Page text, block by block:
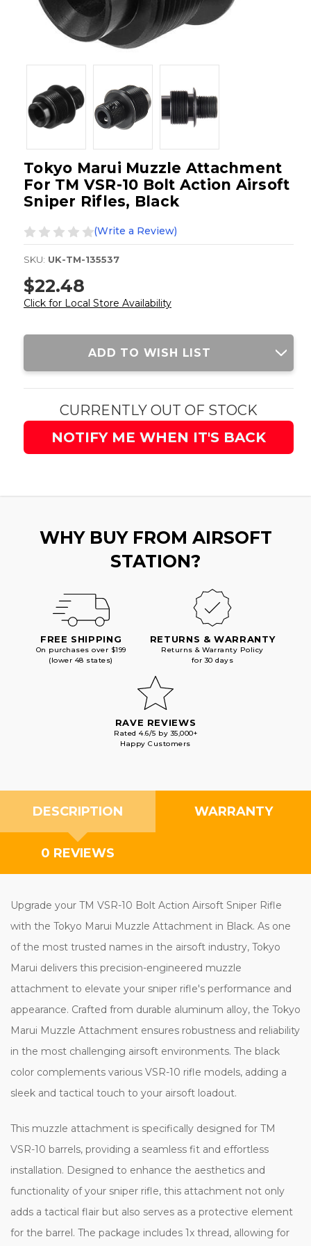
Tokyo Marui Muzzle Attachment
For TM VSR-10 Bolt Action Airsoft
Sniper Rifles, Black
(Write a Review)
SKU: UK-TM-135537
$22.48
Click for Local Store Availability
Current
ADD TO WISH LIST
CURRENTLY OUT OF STOCK
NOTIFY ME WHEN IT'S BACK
WHY BUY FROM AIRSOFT
STATION?
FREE SHIPPING
On purchases over $199
(lower 48 states)
RETURNS & WARRANTY
Returns & Warranty Policy
for 30 days
RAVE REVIEWS
Rated 4.6/5 by 35,000+
Happy Customers
DESCRIPTION WARRANTY
0 REVIEWS
Upgrade your TM VSR-10 Bolt Action Airsoft Sniper Rifle
with the Tokyo Marui Muzzle Attachment in Black. As one
of the most trusted names in the airsoft industry, Tokyo
Marui delivers this precision-engineered muzzle
attachment to elevate your sniper rifle's performance and
appearance. Crafted from durable aluminum alloy, the Tokyo
Marui Muzzle Attachment ensures robustness and reliability
in the most challenging airsoft environments. The black
color complements various VSR-10 rifle models, adding a
sleek and tactical touch to your airsoft loadout.
This muzzle attachment is specifically designed for TM
VSR-10 barrels, providing a seamless fit and effortless
installation. Designed to enhance the aesthetics and
functionality of your sniper rifle, this attachment not only
adds a tactical flair but also serves as a protective element
for the barrel. The package includes 1x thread, allowing for